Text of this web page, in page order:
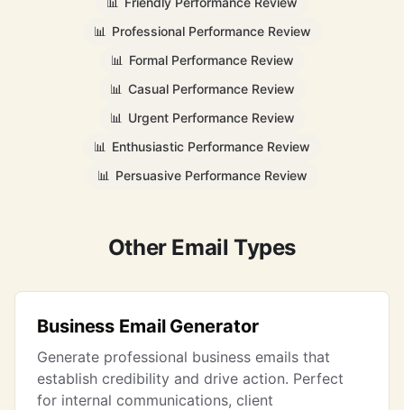
📊 Professional Performance Review
📊 Formal Performance Review
📊 Casual Performance Review
📊 Urgent Performance Review
📊 Enthusiastic Performance Review
📊 Persuasive Performance Review
Other Email Types
Business Email Generator
Generate professional business emails that
establish credibility and drive action. Perfect
for internal communications, client